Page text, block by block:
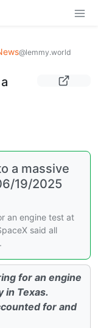
@lemmy.world
a massive
19/2025
an engine test at
said all
for an engine
in Texas.
for and